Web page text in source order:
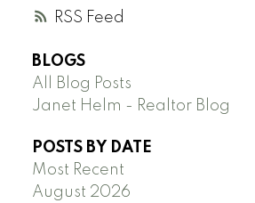
RSS
BLOGS
All Blog Posts
Janet Helm - Realtor Blog
POSTS BY DATE
Most Recent
August 2026